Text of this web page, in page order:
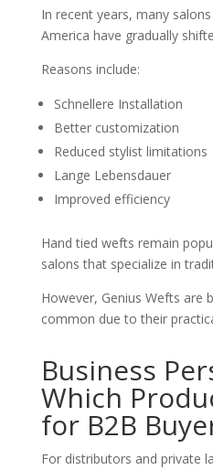
In recent years, many
America have gradually
Reasons include:
Schnellere Installation
Better customization
Reduced stylist limitations
Lange Lebensdauer
Improved efficiency
Hand tied wefts remain
salons that specialize in
However, Genius Wefts are
common due to their
Business
Which
for B2B
For distributors and private